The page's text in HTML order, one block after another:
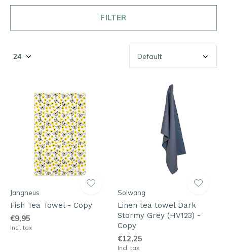
FILTER
Jangneus
Fish Tea Towel - Copy
€9,95
Incl. tax
Solwang
Linen tea towel Dark
Stormy Grey (HV123) -
Copy
€12,25
Incl. tax